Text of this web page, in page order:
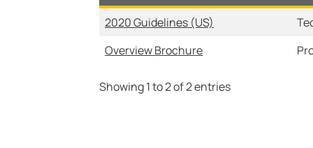
2020 Guidelines (US)
Overview Brochure
Showing 1 to 2 of 2 entries